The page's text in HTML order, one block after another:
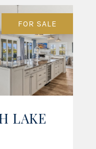
FOR SALE
LAKE